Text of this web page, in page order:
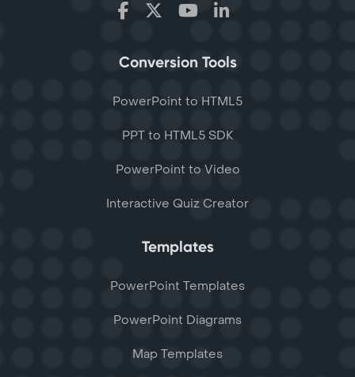
Conversion Tools
PowerPoint to HTML5
PPT to HTML5 SDK
PowerPoint to Video
Interactive Quiz Creator
Templates
PowerPoint Templates
PowerPoint Diagrams
Map Templates